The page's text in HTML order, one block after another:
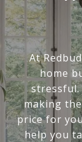
At
home
stressful.
making
price for
help you